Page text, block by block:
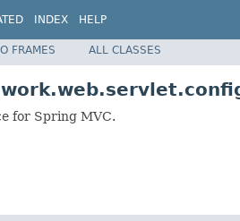
INDEX HELP
FRAMES ALL CLASSES
for Spring MVC.